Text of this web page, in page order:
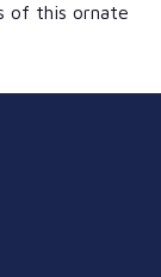
of this ornate